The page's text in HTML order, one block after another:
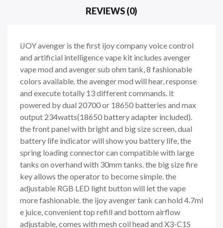
REVIEWS (0)
iJOY avenger is the first ijoy company voice control
and artificial intelligence vape kit includes avenger
vape mod and avenger sub ohm tank, 8 fashionable
colors available. the avenger mod will hear, response
and execute totally 13 different commands. it
powered by dual 20700 or 18650 batteries and max
output 234watts(18650 battery adapter included).
the front panel with bright and big size screen, dual
battery life indicator will show you battery life, the
spring loading connector can compatible with large
tanks on overhand with 30mm tanks. the big size fire
key allows the operator to become simple. the
adjustable RGB LED light button will let the vape
more fashionable. the ijoy avenger tank can hold 4.7ml
e juice, convenient top refill and bottom airflow
adjustable, comes with mesh coil head and X3-C1S